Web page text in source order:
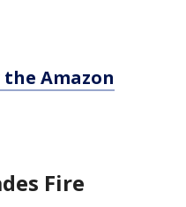
Amazon
Fire